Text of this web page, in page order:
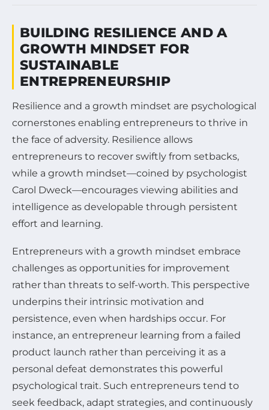
BUILDING RESILIENCE AND A
GROWTH MINDSET FOR
SUSTAINABLE
ENTREPRENEURSHIP
Resilience and a growth mindset are psychological
cornerstones enabling entrepreneurs to thrive in
the face of adversity. Resilience allows
entrepreneurs to recover swiftly from setbacks,
while a growth mindset—coined by psychologist
Carol Dweck—encourages viewing abilities and
intelligence as developable through persistent
effort and learning.
Entrepreneurs with a growth mindset embrace
challenges as opportunities for improvement
rather than threats to self-worth. This perspective
underpins their intrinsic motivation and
persistence, even when hardships occur. For
instance, an entrepreneur learning from a failed
product launch rather than perceiving it as a
personal defeat demonstrates this powerful
psychological trait. Such entrepreneurs tend to
seek feedback, adapt strategies, and continuously